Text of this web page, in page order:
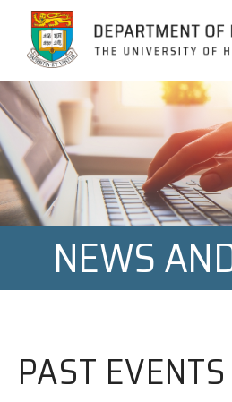
Jump to Content (Click
NEWS
PAST EVENTS